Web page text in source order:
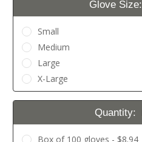
Glove Size:
Small
Medium
Large
X-Large
Quantity:
Box of 100 gloves - $8.94